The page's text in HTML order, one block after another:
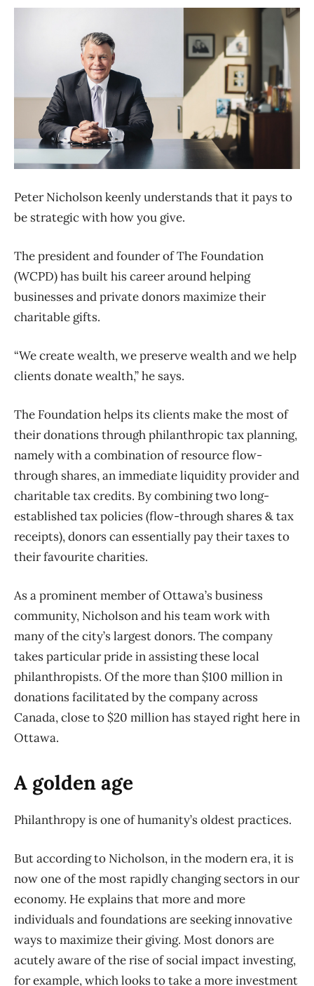
Peter Nicholson keenly understands that it pays to
be strategic with how you give.
The president and founder of The Foundation
(WCPD) has built his career around helping
businesses and private donors maximize their
charitable gifts.
“We create wealth, we preserve wealth and we help
clients donate wealth,” he says.
The Foundation helps its clients make the most of
their donations through philanthropic tax planning,
namely with a combination of resource flow-
through shares, an immediate liquidity provider and
charitable tax credits. By combining two long-
established tax policies (flow-through shares & tax
receipts), donors can essentially pay their taxes to
their favourite charities.
As a prominent member of Ottawa’s business
community, Nicholson and his team work with
many of the city’s largest donors. The company
takes particular pride in assisting these local
philanthropists. Of the more than $100 million in
donations facilitated by the company across
Canada, close to $20 million has stayed right here in
Ottawa.
A golden age
Philanthropy is one of humanity’s oldest practices.
But according to Nicholson, in the modern era, it is
now one of the most rapidly changing sectors in our
economy. He explains that more and more
individuals and foundations are seeking innovative
ways to maximize their giving. Most donors are
acutely aware of the rise of social impact investing,
for example, which looks to take a more investment